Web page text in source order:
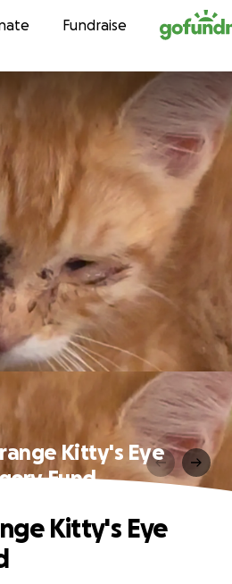
to contentFundraise
Kitty's Eye
Fund
Kitty's Eye